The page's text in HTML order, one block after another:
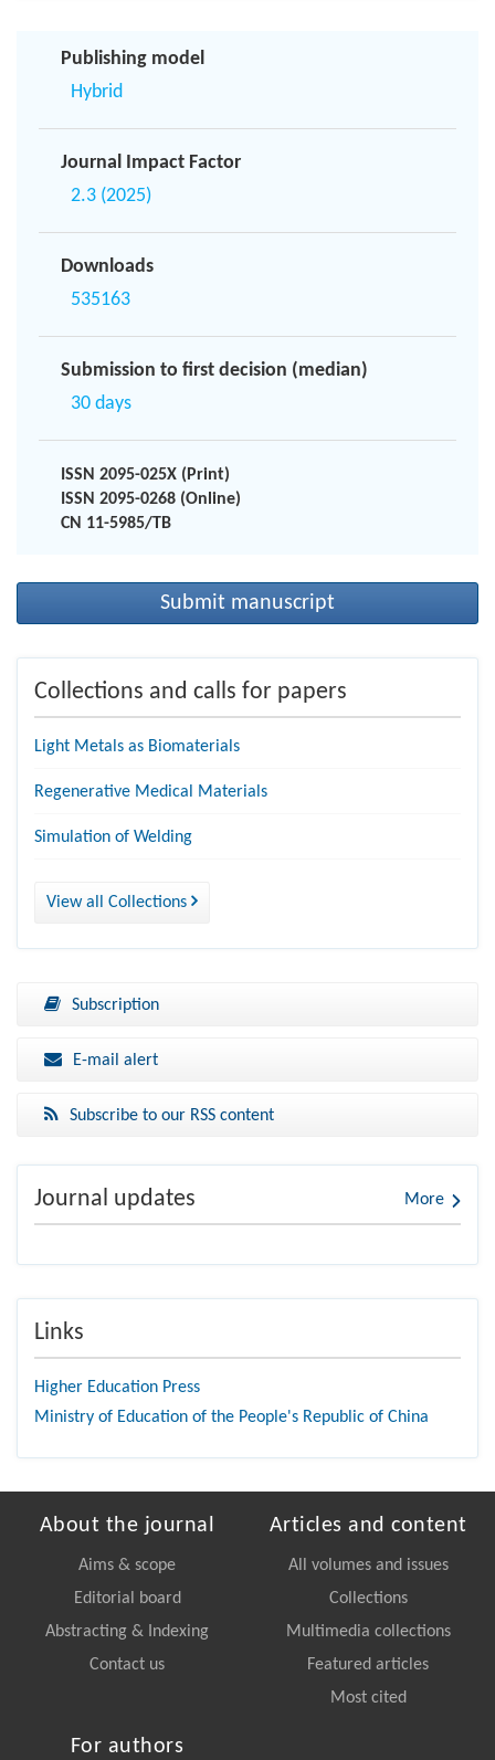
Publishing model
Hybrid
Journal Impact Factor
2.3 (2025)
Downloads
535163
Submission to first decision (median)
30 days
ISSN 2095-025X (Print)
ISSN 2095-0268 (Online)
CN 11-5985/TB
Submit manuscript
Collections and calls for papers
Light Metals as Biomaterials
Regenerative Medical Materials
Simulation of Welding
View all Collections
Subscription
E-mail alert
Subscribe to our RSS content
Journal updates More
Links
Higher Education Press
Ministry of Education of the People's Republic of China
About the journal
Aims & scope
Editorial board
Abstracting & Indexing
Contact us
Articles and content
All volumes and issues
Collections
Multimedia collections
Featured articles
Most cited
For authors